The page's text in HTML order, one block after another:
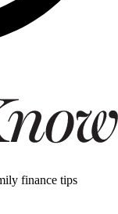
finance tips